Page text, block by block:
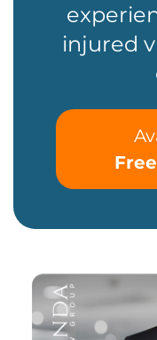
injured